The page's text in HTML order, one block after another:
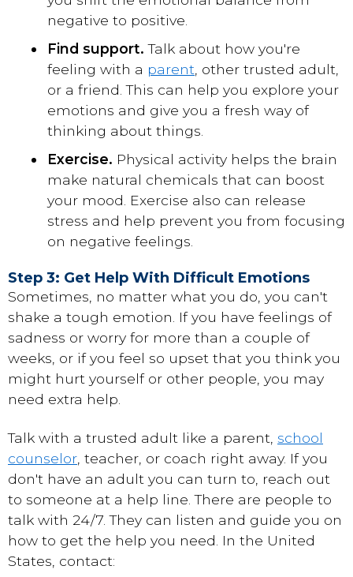
negative to positive.
Find support. Talk about how you're
feeling with a parent , other trusted adult,
or a friend. This can help you explore your
emotions and give you a fresh way of
thinking about things.
Exercise. Physical activity helps the brain
make natural chemicals that can boost
your mood. Exercise also can release
stress and help prevent you from focusing
on negative feelings.
Step 3: Get Help With Difficult Emotions
Sometimes, no matter what you do, you can't
shake a tough emotion. If you have feelings of
sadness or worry for more than a couple of
weeks, or if you feel so upset that you think you
might hurt yourself or other people, you may
need extra help.
Talk with a trusted adult like a parent, school
counselor , teacher, or coach right away. If you
don't have an adult you can turn to, reach out
to someone at a help line. There are people to
talk with 24/7. They can listen and guide you on
how to get the help you need. In the United
States, contact: